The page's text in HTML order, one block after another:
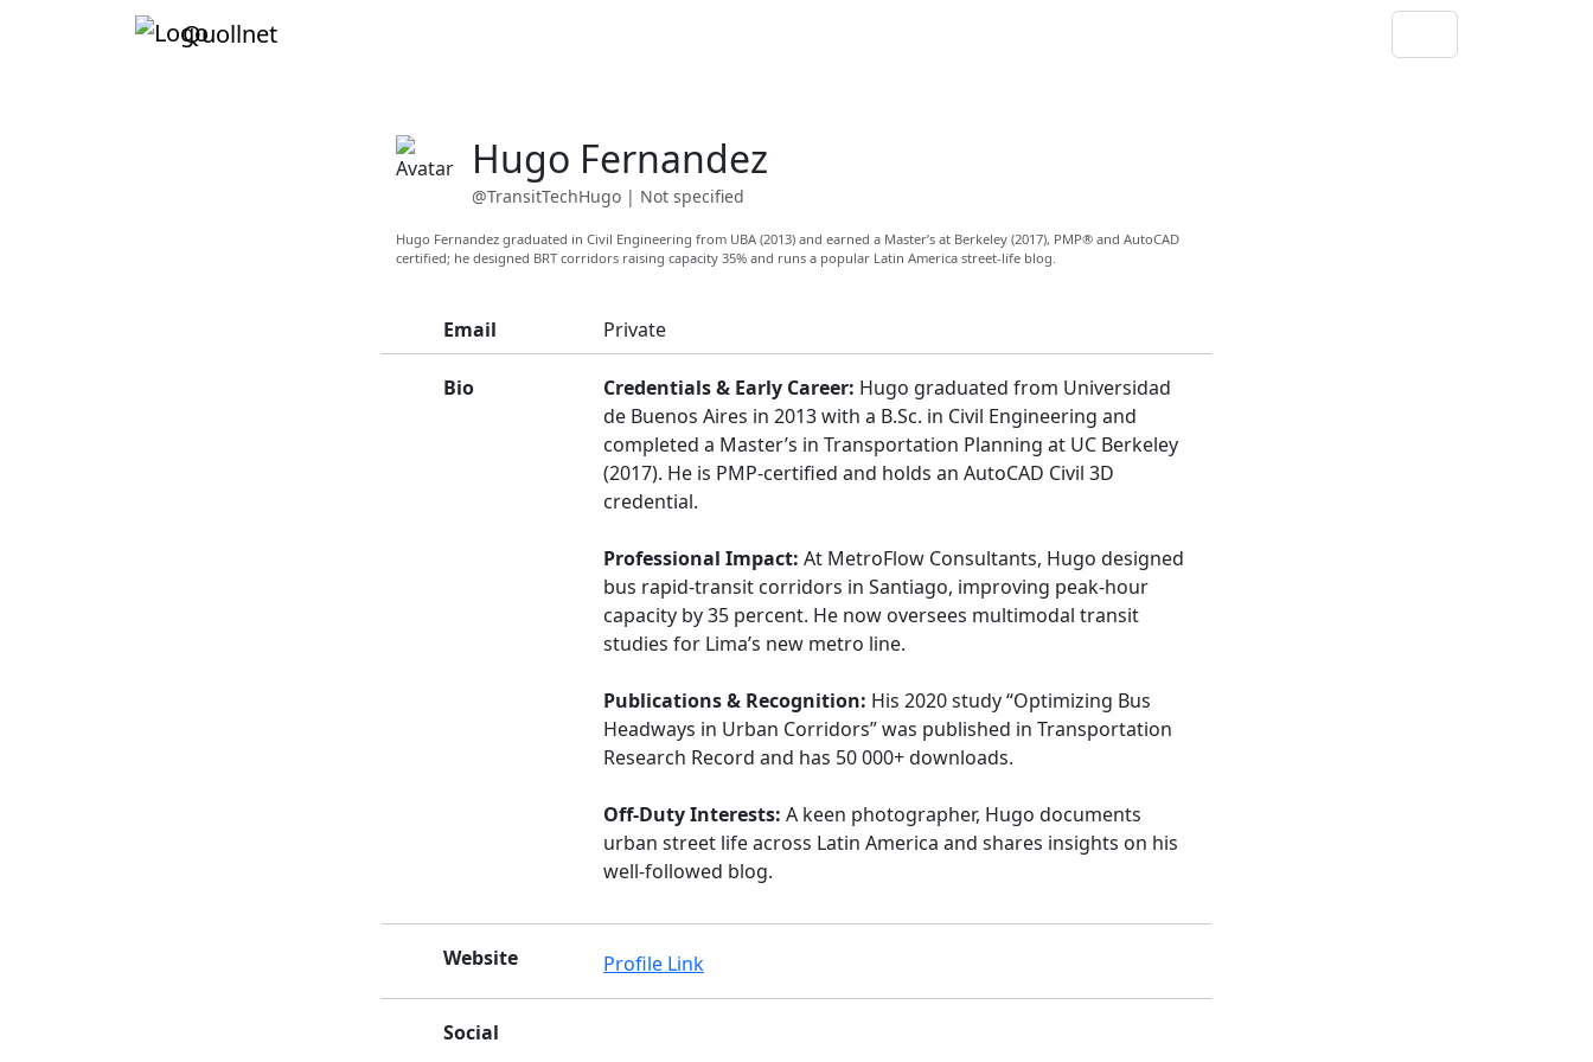
Quollnet
Hugo Fernandez
@TransitTechHugo | Not specified
Hugo Fernandez graduated in Civil Engineering from UBA (2013) and earned a Master’s at Berkeley (2017), PMP® and AutoCAD
certified; he designed BRT corridors raising capacity 35% and runs a popular Latin America street-life blog.
Email Private
Bio Credentials & Early Career: Hugo graduated from Universidad
de Buenos Aires in 2013 with a B.Sc. in Civil Engineering and
completed a Master’s in Transportation Planning at UC Berkeley
(2017). He is PMP-certified and holds an AutoCAD Civil 3D
credential.
Professional Impact: At MetroFlow Consultants, Hugo designed
bus rapid-transit corridors in Santiago, improving peak-hour
capacity by 35 percent. He now oversees multimodal transit
studies for Lima’s new metro line.
Publications & Recognition: His 2020 study “Optimizing Bus
Headways in Urban Corridors” was published in Transportation
Research Record and has 50 000+ downloads.
Off-Duty Interests: A keen photographer, Hugo documents
urban street life across Latin America and shares insights on his
well-followed blog.
Website Profile Link
Social